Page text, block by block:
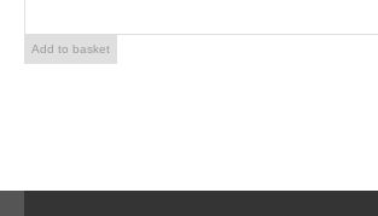
Add to basket